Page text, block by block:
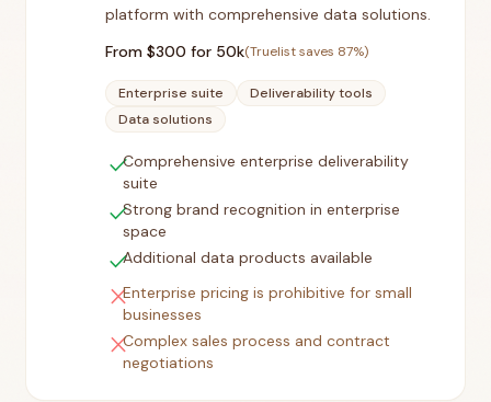
platform with comprehensive data solutions.
From $300 for 50k(Truelist saves 87%)
Enterprise suite
Deliverability tools
Data solutions
checkComprehensive enterprise deliverability
suite
checkStrong brand recognition in enterprise
space
checkAdditional data products available
closeEnterprise pricing is prohibitive for small
businesses
closeComplex sales process and contract
negotiations